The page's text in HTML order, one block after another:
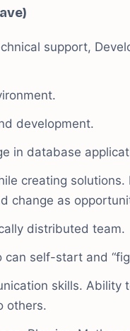
support,
development.
in database
creating
change as
distributed team.
self-start and
skills.
others.